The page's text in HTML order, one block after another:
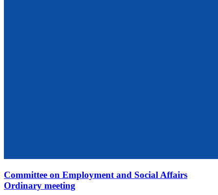
Committee on Employment and Social Affairs
Ordinary meeting